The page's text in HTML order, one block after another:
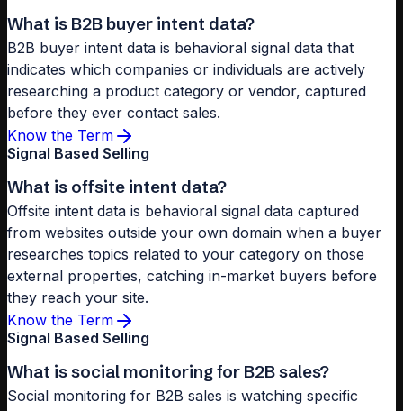
What is B2B buyer intent data?
B2B buyer intent data is behavioral signal data that
indicates which companies or individuals are actively
researching a product category or vendor, captured
before they ever contact sales.
Know the Term
Signal Based Selling
What is offsite intent data?
Offsite intent data is behavioral signal data captured
from websites outside your own domain when a buyer
researches topics related to your category on those
external properties, catching in-market buyers before
they reach your site.
Know the Term
Signal Based Selling
What is social monitoring for B2B sales?
Social monitoring for B2B sales is watching specific